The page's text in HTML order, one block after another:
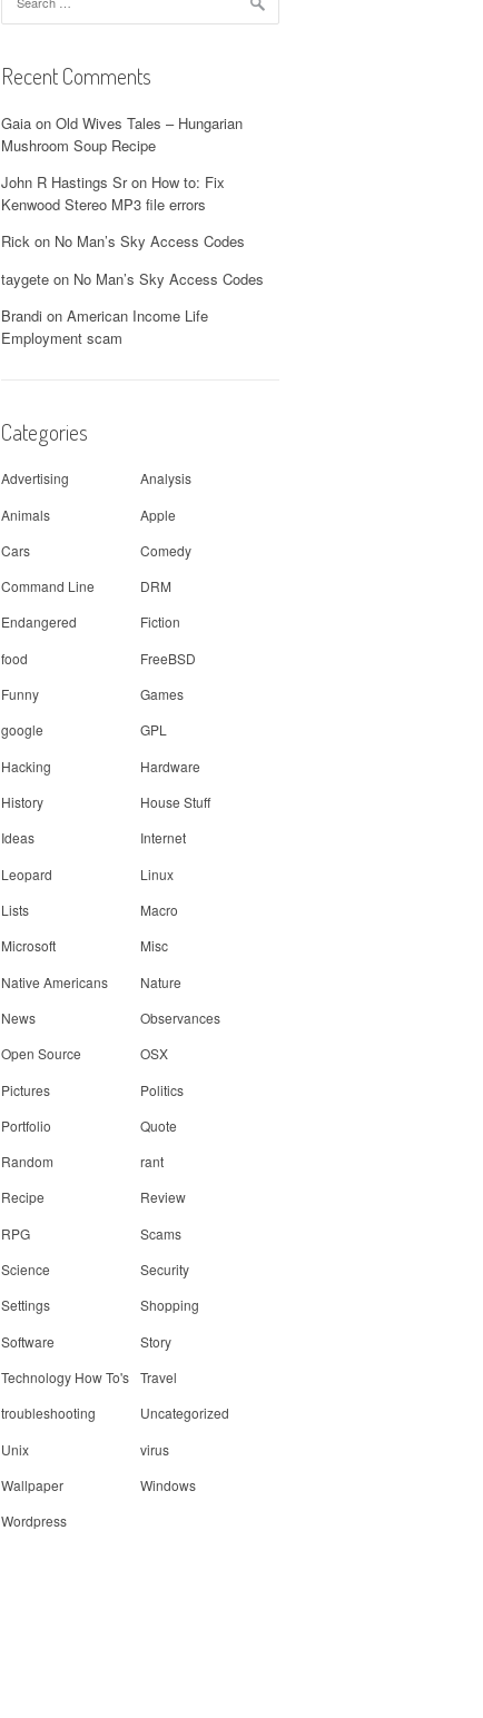
for:
Recent Comments
Gaia on Old Wives Tales – Hungarian
Mushroom Soup Recipe
John R Hastings Sron How to: Fix
Kenwood Stereo MP3 file errors
Rick on No Man’s Sky Access Codes
taygete on No Man’s Sky Access Codes
Brandi on American Income Life
Employment scam
Categories
Advertising
Analysis
Animals
Apple
Cars
Comedy
Command Line
DRM
Endangered
Fiction
food
FreeBSD
Funny
Games
google
GPL
Hacking
Hardware
History
House Stuff
Ideas
Internet
Leopard
Linux
Lists
Macro
Microsoft
Misc
Native Americans
Nature
News
Observances
Open Source
OSX
Pictures
Politics
Portfolio
Quote
Random
rant
Recipe
Review
RPG
Scams
Science
Security
Settings
Shopping
Software
Story
Technology How To's Travel
troubleshooting
Uncategorized
Unix
virus
Wallpaper
Windows
Wordpress